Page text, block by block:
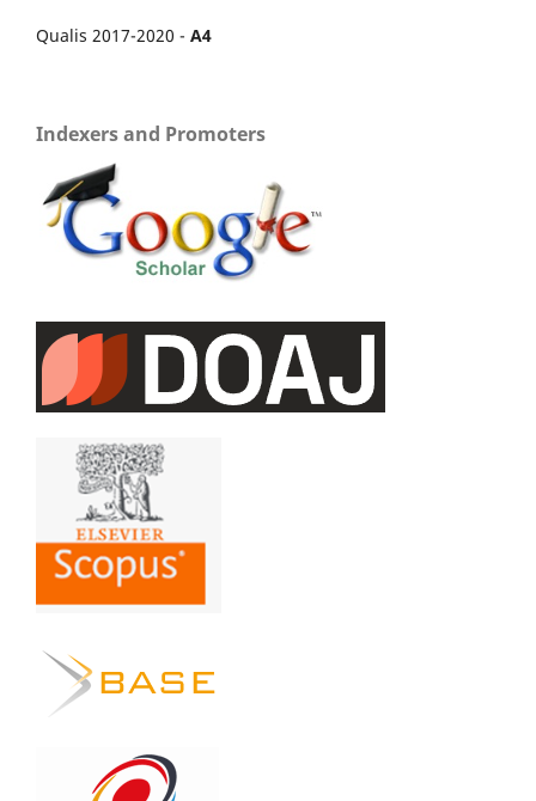
Qualis 2017-2020 - A4
Indexers and Promoters